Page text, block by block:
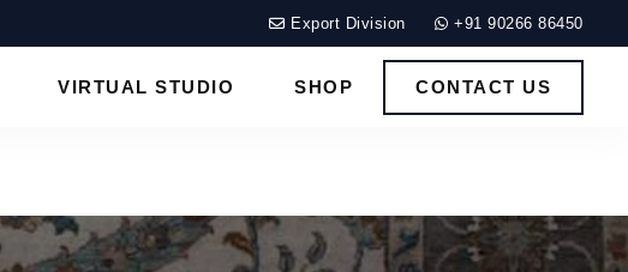
Export Division +91 90266 86450
VIRTUAL STUDIO SHOP CONTACT US